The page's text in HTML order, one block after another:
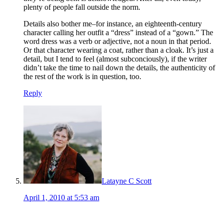
plenty of people fall outside the norm.
Details also bother me–for instance, an eighteenth-century
character calling her outfit a “dress” instead of a “gown.” The
word dress was a verb or adjective, not a noun in that period.
Or that character wearing a coat, rather than a cloak. It’s just a
detail, but I tend to feel (almost subconciously), if the writer
didn’t take the time to nail down the details, the authenticity of
the rest of the work is in question, too.
Reply
Latayne C Scott
April 1, 2010 at 5:53 am